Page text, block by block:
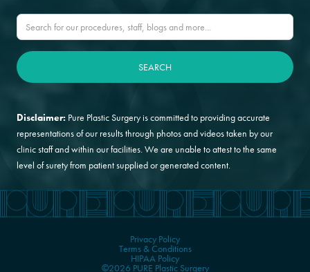
Disclaimer: Pure Plastic Surgery is committed to providing accurate
representations of our results through photos and videos taken by our
clinic staff and within our facilities. We are unable to attest to the same
level of surety from patient supplied or generated content.
©2026 PURE Plastic Surgery
Privacy Policy
Terms & Conditions
HIPAA Policy